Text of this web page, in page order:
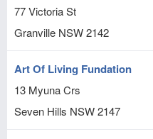
77 Victoria St
Granville NSW2142
Art Of Living Fundation
13 Myuna Crs
Seven Hills NSW2147